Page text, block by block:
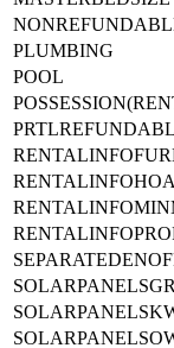
MASTERBEDSIZE
PLUMBING
POOL